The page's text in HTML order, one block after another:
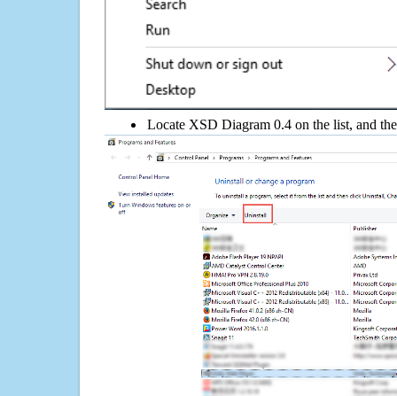
Locate XSD Diagram 0.4 on the list, and